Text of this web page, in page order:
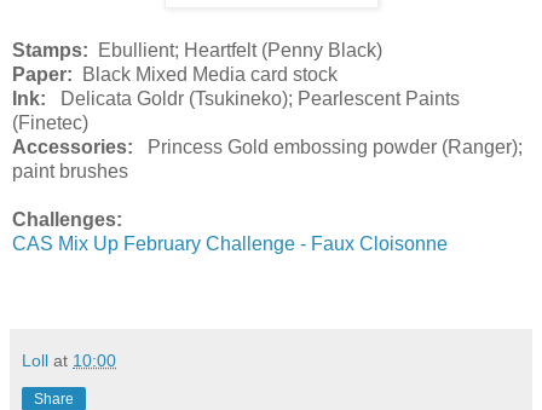
Stamps: Ebullient; Heartfelt (Penny Black)
Paper: Black Mixed Media card stock
Ink: Delicata Goldr (Tsukineko); Pearlescent Paints
(Finetec)
Accessories: Princess Gold embossing powder (Ranger);
paint brushes
Challenges:
CAS Mix Up February Challenge - Faux Cloisonne
Loll at 10:00
Share